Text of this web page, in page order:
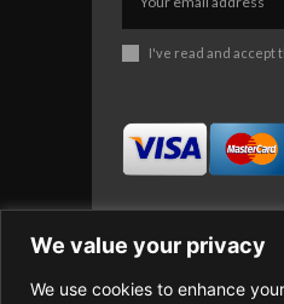
We value your privacy
We use cookies to enhance
I've read and accept